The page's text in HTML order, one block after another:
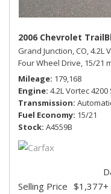
2006 Chevrolet
Grand Junction, CO,4.2L
Four Wheel Drive, 15/21
Mileage 179,168
Engine 4.2L Vortec 4200
Transmission
Fuel Economy 15/21
Stock A4559B
Selling Price $1,377+